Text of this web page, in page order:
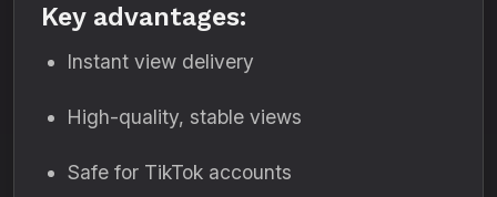
Key advantages:
Instant view delivery
High-quality, stable views
Safe for TikTok accounts